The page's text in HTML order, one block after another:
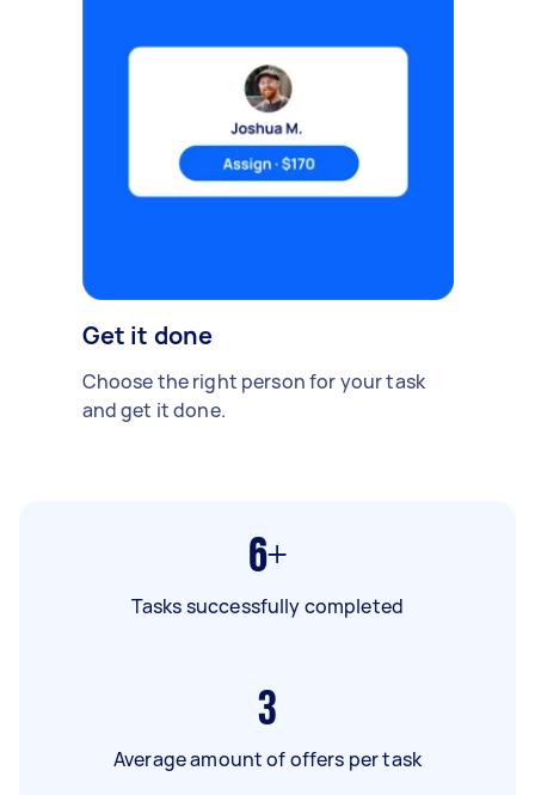
Get it done
Choose the right person for your task
and get it done.
6+
Tasks successfully completed
3
Average amount of offers per task